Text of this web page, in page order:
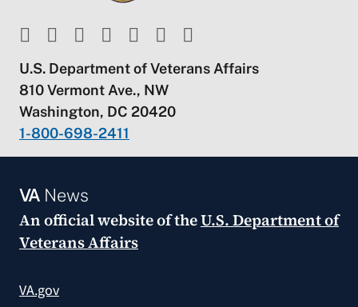
U.S. Department of Veterans Affairs
810 Vermont Ave., NW
Washington, DC 20420
1-800-698-2411
VANews
An official website of theU.S. Department of
Veterans Affairs
VA.gov